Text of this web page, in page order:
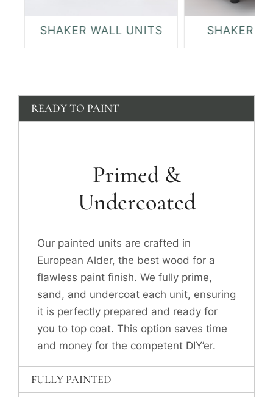
SHAKER WALL UNITS SHAKER
READY TO PAINT
Primed &
Undercoated
Our painted units are crafted in
European Alder, the best wood for a
flawless paint finish. We fully prime,
sand, and undercoat each unit, ensuring
it is perfectly prepared and ready for
you to top coat. This option saves time
and money for the competent DIY’er.
FULLY PAINTED